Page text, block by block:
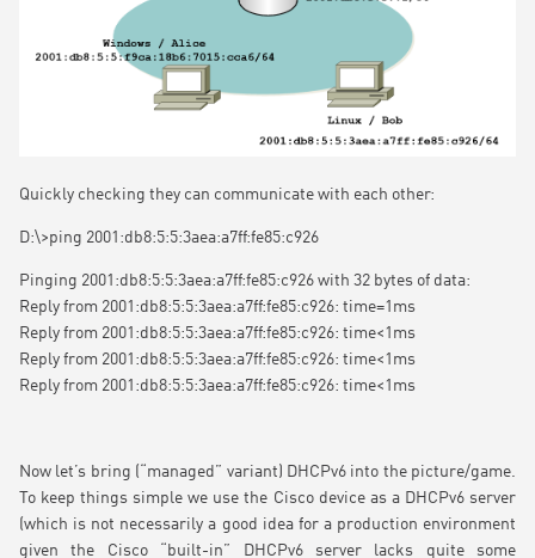
Quickly checking they can communicate with each other:
D:\>ping 2001:db8:5:5:3aea:a7ff:fe85:c926
Pinging 2001:db8:5:5:3aea:a7ff:fe85:c926 with 32 bytes of data:
Reply from 2001:db8:5:5:3aea:a7ff:fe85:c926: time=1ms
Reply from 2001:db8:5:5:3aea:a7ff:fe85:c926: time<1ms
Reply from 2001:db8:5:5:3aea:a7ff:fe85:c926: time<1ms
Reply from 2001:db8:5:5:3aea:a7ff:fe85:c926: time<1ms
Now let’s bring (“managed” variant) DHCPv6 into the picture/game.
To keep things simple we use the Cisco device as a DHCPv6 server
(which is not necessarily a good idea for a production environment
given the Cisco “built-in” DHCPv6 server lacks quite some